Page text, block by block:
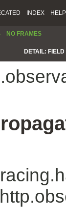
INDEX HELP
NO FRAMES
DETAIL: